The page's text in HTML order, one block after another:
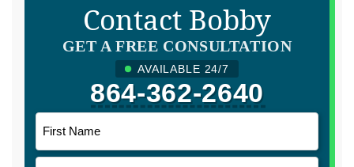
Contact Bobby
GET A FREE CONSULTATION
AVAILABLE 24/7
864-362-2640